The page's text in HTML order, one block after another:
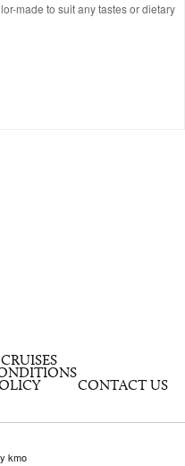
made to suit any tastes or dietary
CRUISES
CONTACT US
kmo